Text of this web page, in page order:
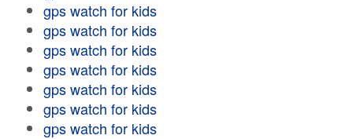
gps watch for kids
gps watch for kids
gps watch for kids
gps watch for kids
gps watch for kids
gps watch for kids
gps watch for kids